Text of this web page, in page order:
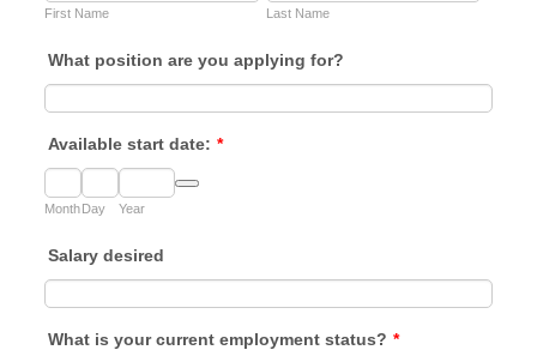
First Name Last Name
What position are you applying for?
Available start date: *
MonthDay Year
Date Picker Icon
Salary desired
What is your current employment status? *